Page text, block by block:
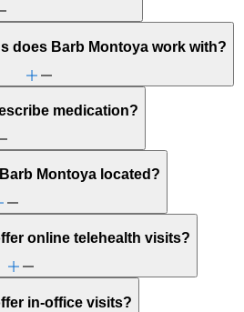
does Barb Montoya work with?
medication?
Montoya located?
online telehealth visits?
in-office visits?